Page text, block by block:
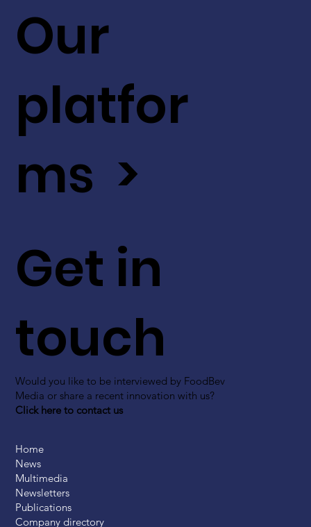
Get in
touch
Would you like to be interviewed by FoodBev
Media or share a recent innovation with us?
Click here to contact us
Our
platfor
ms >
Home
News
Multimedia
Newsletters
Publications
Company directory